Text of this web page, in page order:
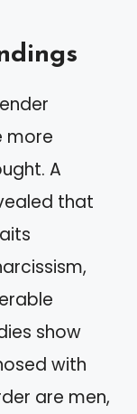
more
A
that
show
with
are men,